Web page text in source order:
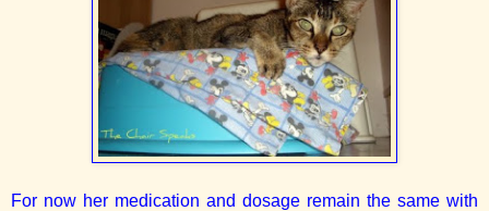
For now her medication and dosage remain the same with